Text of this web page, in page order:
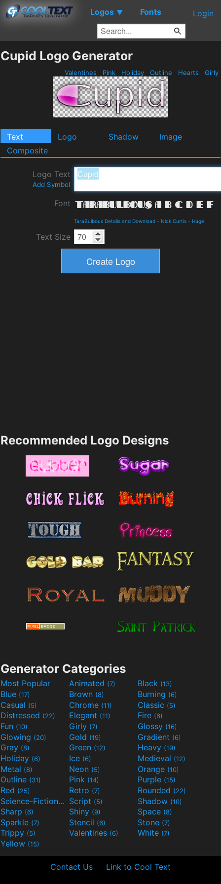
Logos ▼ Fonts Login
Cupid Logo Generator
Valentines Pink Holiday Outline Hearts Girly
Text Logo Shadow
Image
Composite
Logo Text
Add Symbol
Font
TaraBulbous Details and Download - Nick Curtis - Huge
Text Size
Recommended Logo Designs
Generator Categories
Most Popular Animated (7) Black (13)
Blue (17) Brown (8) Burning (6)
Casual (5) Chrome (11) Classic (5)
Distressed (22) Elegant (11) Fire (6)
Fun (10) Girly (7) Glossy (16)
Glowing (20) Gold (19) Gradient (6)
Gray (8) Green (12) Heavy (19)
Holiday (6) Ice (6) Medieval (12)
Metal (8) Neon (5) Orange (10)
Outline (31) Pink (14) Purple (15)
Red (25) Retro (7) Rounded (22)
Science-Fiction(9) Script (5) Shadow (10)
Sharp (6) Shiny (9) Space (8)
Sparkle (7) Stencil (6) Stone (7)
Trippy (5) Valentines (6) White (7)
Yellow (15)
Contact Us Link to Cool Text